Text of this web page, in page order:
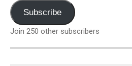
Address
Subscribe
Join 250 other subscribers